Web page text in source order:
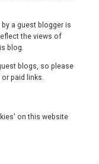
a guest blogger is
the views of
blog.
blogs, so please
paid links.
on this website